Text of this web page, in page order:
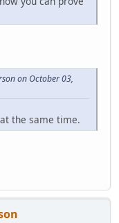
on October 03,
the same time.